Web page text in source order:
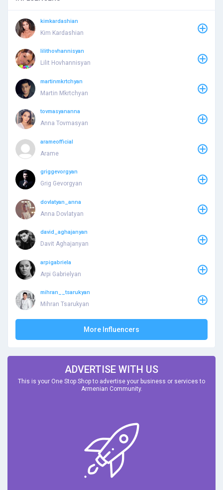
kimkardashian
Kim Kardashian
lilithovhannisyan
Lilit Hovhannisyan
martinmkrtchyan
Martin Mkrtchyan
tovmasyananna
Anna Tovmasyan
arameofficial
Arame
griggevorgyan
Grig Gevorgyan
dovlatyan_anna
Anna Dovlatyan
david_aghajanyan
Davit Aghajanyan
arpigabriela
Arpi Gabrielyan
mihran__tsarukyan
Mihran Tsarukyan
More Influencers
ADVERTISE WITH US
This is your One Stop Shop to advertise your business or services to
Armenian Community.